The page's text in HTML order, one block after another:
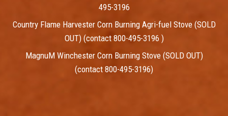
495-3196
Country Flame Harvester Corn Burning Agri-fuel Stove (SOLD
OUT) (contact 800-495-3196 )
MagnuM Winchester Corn Burning Stove (SOLD OUT)
(contact 800-495-3196)